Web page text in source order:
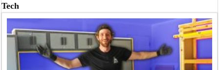
Tech